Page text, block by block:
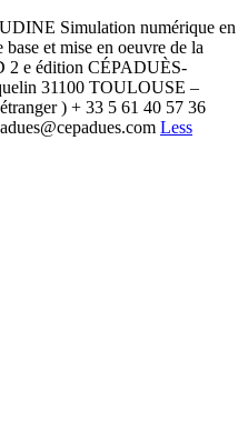
Simulation numérique en
et mise en oeuvre de la
2 e édition CÉPADUÈS-
31100 TOULOUSE –
) + 33 5 61 40 57 36
Less